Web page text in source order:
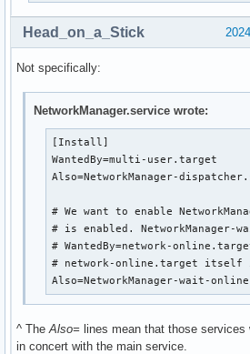
Head_on_a_Stick
Not specifically:
NetworkManager.service wrote:
[Install]
WantedBy=multi-user.target
Also=NetworkManager-
# We want to enable
# is enabled. NetworkManager-
# WantedBy=network-
# network-online.target itself
Also=NetworkManager-wait-
^ The Also= lines mean that those services
in concert with the main service.